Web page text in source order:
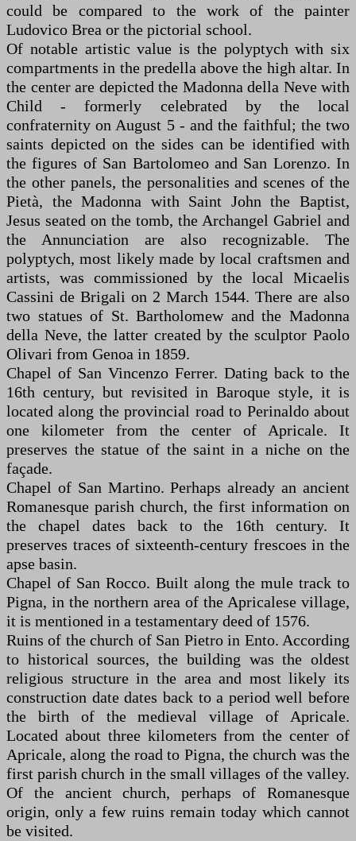
could be compared to the work of the painter
Ludovico Brea or the pictorial school.
Of notable artistic value is the polyptych with six
compartments in the predella above the high altar. In
the center are depicted the Madonna della Neve with
Child - formerly celebrated by the local
confraternity on August 5 - and the faithful; the two
saints depicted on the sides can be identified with
the figures of San Bartolomeo and San Lorenzo. In
the other panels, the personalities and scenes of the
Pietà, the Madonna with Saint John the Baptist,
Jesus seated on the tomb, the Archangel Gabriel and
the Annunciation are also recognizable. The
polyptych, most likely made by local craftsmen and
artists, was commissioned by the local Micaelis
Cassini de Brigali on 2 March 1544. There are also
two statues of St. Bartholomew and the Madonna
della Neve, the latter created by the sculptor Paolo
Olivari from Genoa in 1859.
Chapel of San Vincenzo Ferrer. Dating back to the
16th century, but revisited in Baroque style, it is
located along the provincial road to Perinaldo about
one kilometer from the center of Apricale. It
preserves the statue of the saint in a niche on the
façade.
Chapel of San Martino. Perhaps already an ancient
Romanesque parish church, the first information on
the chapel dates back to the 16th century. It
preserves traces of sixteenth-century frescoes in the
apse basin.
Chapel of San Rocco. Built along the mule track to
Pigna, in the northern area of the Apricalese village,
it is mentioned in a testamentary deed of 1576.
Ruins of the church of San Pietro in Ento. According
to historical sources, the building was the oldest
religious structure in the area and most likely its
construction date dates back to a period well before
the birth of the medieval village of Apricale.
Located about three kilometers from the center of
Apricale, along the road to Pigna, the church was the
first parish church in the small villages of the valley.
Of the ancient church, perhaps of Romanesque
origin, only a few ruins remain today which cannot
be visited.